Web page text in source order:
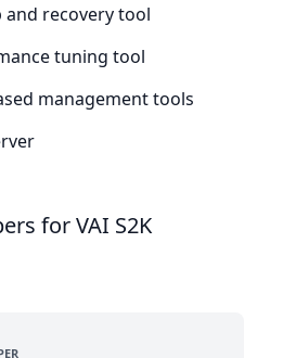
and recovery tool
tuning tool
management tools
for VAI S2K